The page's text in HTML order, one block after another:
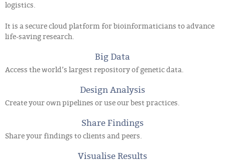
logistics.
It is a secure cloud platform for bioinformaticians to advance
life-saving research.
Big Data
Access the world’s largest repository of genetic data.
Design Analysis
Create your own pipelines or use our best practices.
Share Findings
Share your findings to clients and peers.
Visualise Results